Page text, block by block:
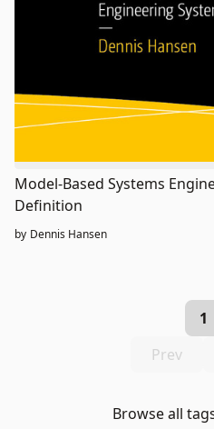
Model-Based Systems
Definition
by Dennis Hansen
Browse all
Prev
1